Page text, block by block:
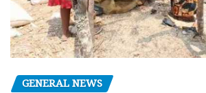
GENERAL NEWS